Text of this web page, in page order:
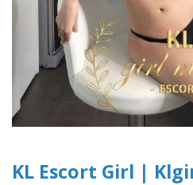
KL Escort Girl |